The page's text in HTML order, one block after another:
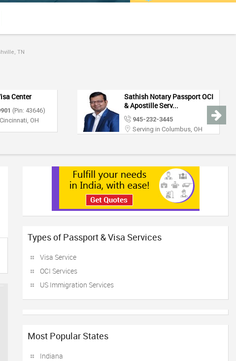
TN
Center
(Pin: 43646)
OH
Sathish Notary Passport OCI
& Apostille Serv...
945-232-3445
Serving in Columbus, OH
Types of Passport & Visa Services
Visa Service
OCI Services
US Immigration Services
Most Popular States
Indiana